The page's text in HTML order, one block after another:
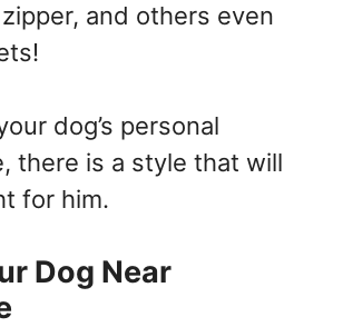
and others even
dog’s personal
there is a style that will
for him.
Dog Near